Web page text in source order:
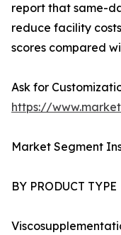
report that same-
reduce facility
scores compared
Ask for
https://
Market Segment
BY PRODUCT TYPE